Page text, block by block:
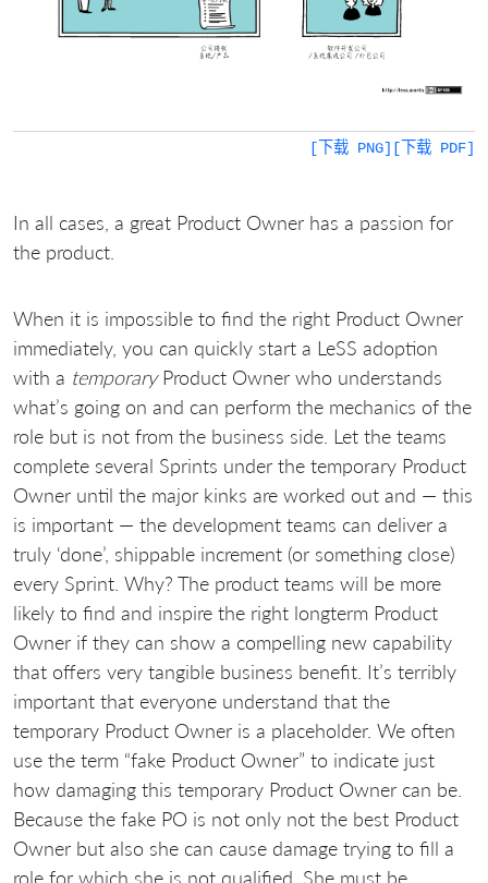
[下载 PDF]
[下载 PNG]
In all cases, a great Product Owner has a passion for
the product.
When it is impossible to find the right Product Owner
immediately, you can quickly start a LeSS adoption
with a temporaryProduct Owner who understands
what’s going on and can perform the mechanics of the
role but is not from the business side. Let the teams
complete several Sprints under the temporary Product
Owner until the major kinks are worked out and — this
is important — the development teams can deliver a
truly ‘done’, shippable increment (or something close)
every Sprint. Why? The product teams will be more
likely to find and inspire the right longterm Product
Owner if they can show a compelling new capability
that offers very tangible business benefit. It’s terribly
important that everyone understand that the
temporary Product Owner is a placeholder. We often
use the term “fake Product Owner” to indicate just
how damaging this temporary Product Owner can be.
Because the fake PO is not only not the best Product
Owner but also she can cause damage trying to fill a
role for which she is not qualified. She must be